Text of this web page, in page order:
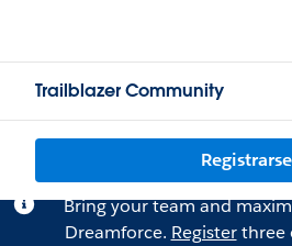
Trailblazer Community
Registrarse
Bring your team and
Dreamforce. Registerthree